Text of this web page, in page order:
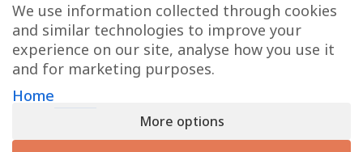
Vacation Packages
Last Minute Cruise Deals
We use information collected through cookies
and similar technologies to improve your
experience on our site, analyse how you use it
and for marketing purposes.
Home
More options